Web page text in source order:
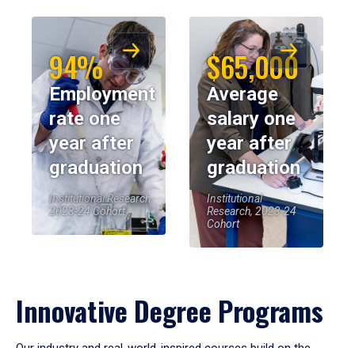
94%
Employment
rate one
year after
graduation
Institutional Research,
2023-24 Cohort
$65,000
Average
salary one
year after
graduation
Institutional
Research, 2023-24
Cohort
Innovative Degree Programs